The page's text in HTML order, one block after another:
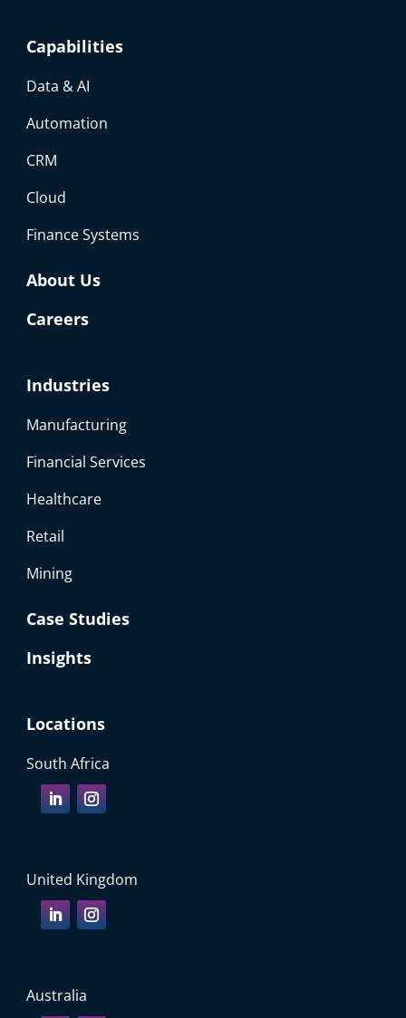
Capabilities
Data & AI
Automation
CRM
Cloud
Finance Systems
About Us
Careers
Industries
Manufacturing
Financial Services
Healthcare
Retail
Mining
Case Studies
Insights
Locations
South Africa
United Kingdom
Australia